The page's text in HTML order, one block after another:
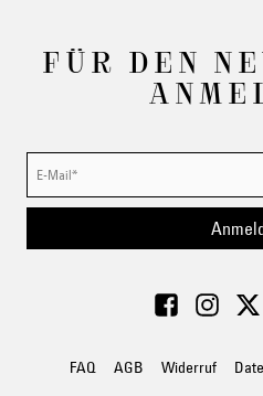
FÜR DEN
FAQ AGB Widerruf